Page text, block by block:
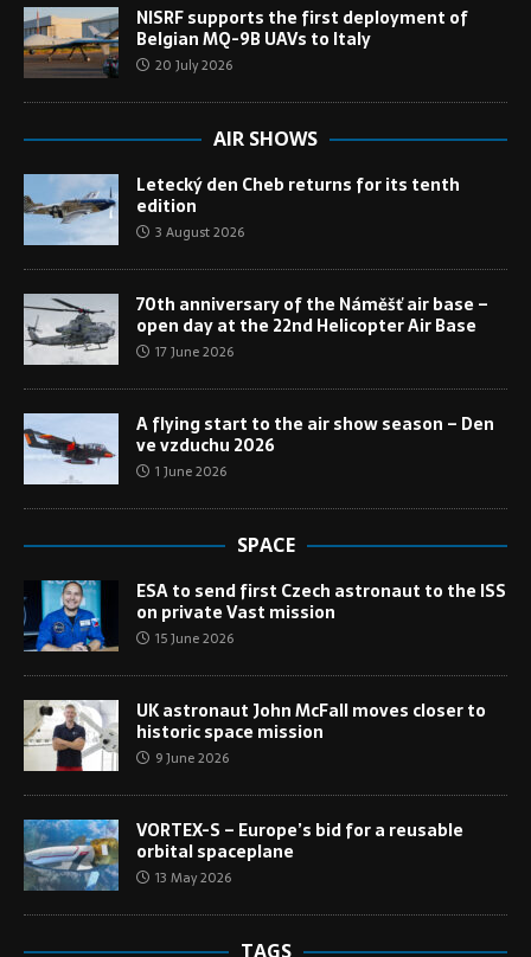
NISRF supports the first deployment of
Belgian MQ-9B UAVs to Italy
20 July 2026
AIR SHOWS
Letecký den Cheb returns for its tenth
edition
3 August 2026
70th anniversary of the Náměšť air base –
open day at the 22nd Helicopter Air Base
17 June 2026
A flying start to the air show season – Den
ve vzduchu 2026
1 June 2026
SPACE
ESA to send first Czech astronaut to the ISS
on private Vast mission
15 June 2026
UK astronaut John McFall moves closer to
historic space mission
9 June 2026
VORTEX-S – Europe’s bid for a reusable
orbital spaceplane
13 May 2026
TAGS